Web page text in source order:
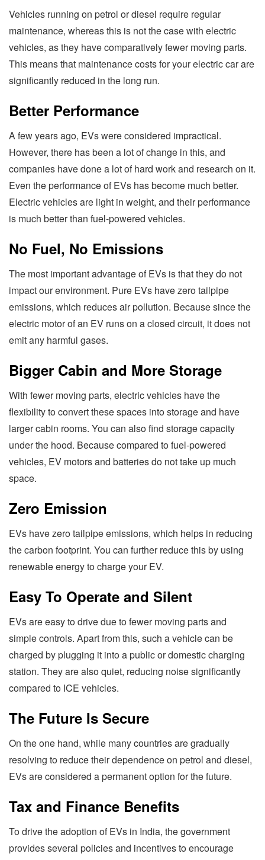
Vehicles running on petrol or diesel require regular
maintenance, whereas this is not the case with electric
vehicles, as they have comparatively fewer moving parts.
This means that maintenance costs for your electric car are
significantly reduced in the long run.
Better Performance
A few years ago, EVs were considered impractical.
However, there has been a lot of change in this, and
companies have done a lot of hard work and research on it.
Even the performance of EVs has become much better.
Electric vehicles are light in weight, and their performance
is much better than fuel-powered vehicles.
No Fuel, No Emissions
The most important advantage of EVs is that they do not
impact our environment. Pure EVs have zero tailpipe
emissions, which reduces air pollution. Because since the
electric motor of an EV runs on a closed circuit, it does not
emit any harmful gases.
Bigger Cabin and More Storage
With fewer moving parts, electric vehicles have the
flexibility to convert these spaces into storage and have
larger cabin rooms. You can also find storage capacity
under the hood. Because compared to fuel-powered
vehicles, EV motors and batteries do not take up much
space.
Zero Emission
EVs have zero tailpipe emissions, which helps in reducing
the carbon footprint. You can further reduce this by using
renewable energy to charge your EV.
Easy To Operate and Silent
EVs are easy to drive due to fewer moving parts and
simple controls. Apart from this, such a vehicle can be
charged by plugging it into a public or domestic charging
station. They are also quiet, reducing noise significantly
compared to ICE vehicles.
The Future Is Secure
On the one hand, while many countries are gradually
resolving to reduce their dependence on petrol and diesel,
EVs are considered a permanent option for the future.
Tax and Finance Benefits
To drive the adoption of EVs in India, the government
provides several policies and incentives to encourage